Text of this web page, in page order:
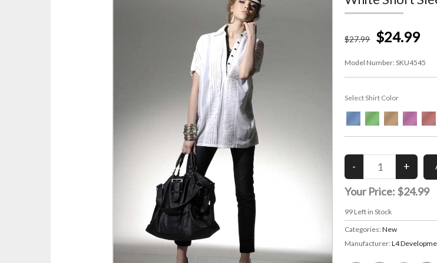
$27.99 $24.99
Model Number:SKU4545
Select Shirt Color
Your Price: $24.99
99 Left in Stock
Categories:New
Manufacturer:L4